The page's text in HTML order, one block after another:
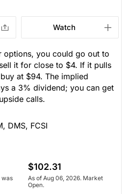
Watch
options, you could go out to
it for close to $4. If it pulls
at $94. The implied
a 3% dividend; you can get
calls.
DMS, FCSI
was
$102.31
As of Aug 06, 2026. Market
Open.